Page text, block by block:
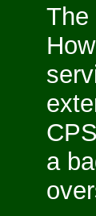
The
a